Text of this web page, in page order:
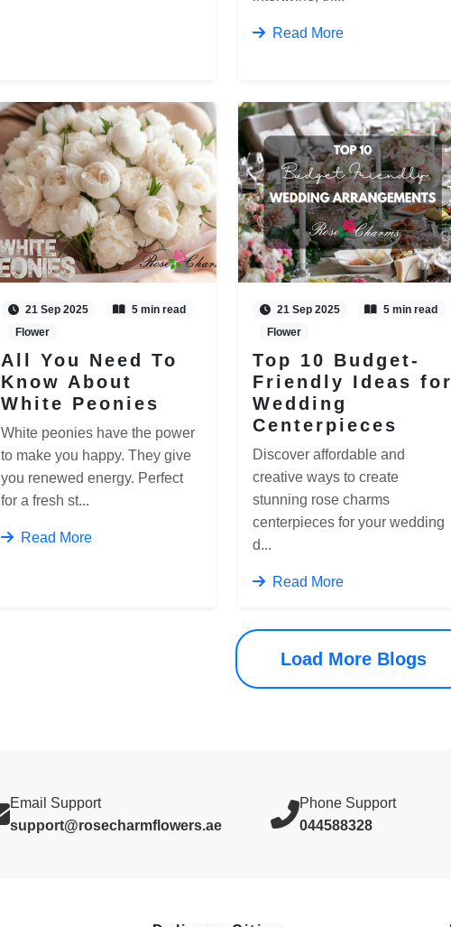
Read More
21 Sep 2025
5 min read
Flower
All You Need To
Know About
White Peonies
White peonies have the power
to make you happy. They give
you renewed energy. Perfect
for a fresh st...
Read More
21 Sep 2025
5 min read
Flower
Top 10 Budget-
Friendly Ideas for
Wedding
Centerpieces
Discover affordable and
creative ways to create
stunning rose charms
centerpieces for your wedding
d...
Read More
Load More Blogs
Email Support
support@rosecharmflowers.ae
Phone Support
044588328